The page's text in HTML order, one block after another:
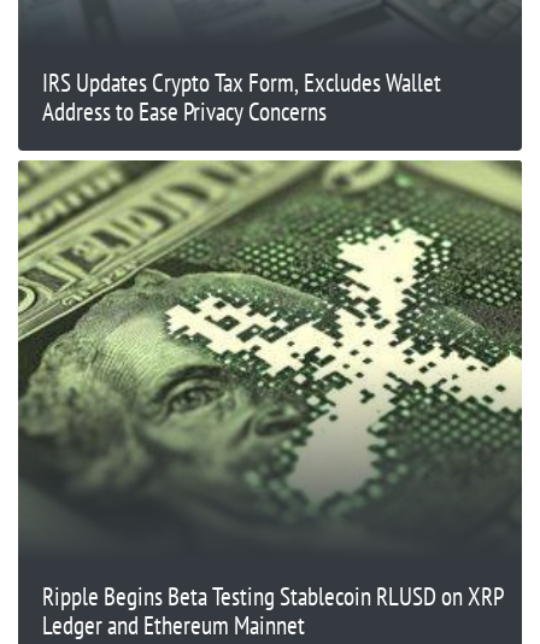
IRS Updates Crypto Tax Form, Excludes Wallet
Address to Ease Privacy Concerns
Ripple Begins Beta Testing Stablecoin RLUSD on XRP
Ledger and Ethereum Mainnet